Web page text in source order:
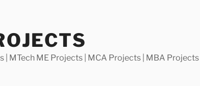
| MTech ME Projects | MCA Projects | MBA Projects